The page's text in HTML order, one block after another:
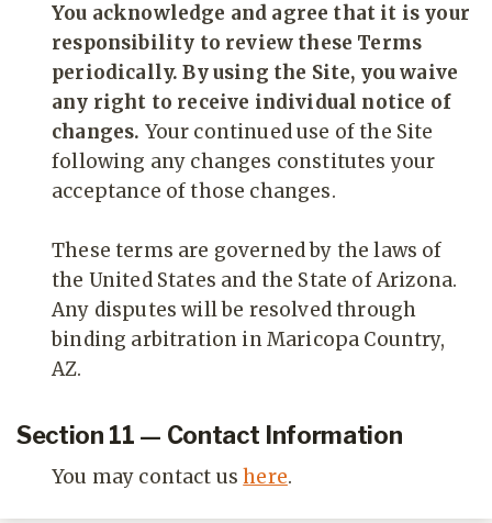
You acknowledge and agree that it is your
responsibility to review these Terms
periodically. By using the Site, you waive
any right to receive individual notice of
changes. Your continued use of the Site
following any changes constitutes your
acceptance of those changes.
These terms are governed by the laws of
the United States and the State of Arizona.
Any disputes will be resolved through
binding arbitration in Maricopa Country,
AZ.
Section 11 — Contact Information
You may contact ushere.